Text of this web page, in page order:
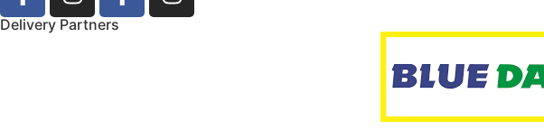
Delivery Partners